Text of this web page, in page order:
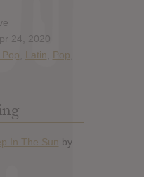
24, 2020
Latin Pop